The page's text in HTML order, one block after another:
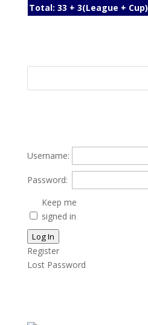
Total: 33 + 3(League + Cup)
Username:
Password:
Keep me
signed in
Log In
Register
Lost Password